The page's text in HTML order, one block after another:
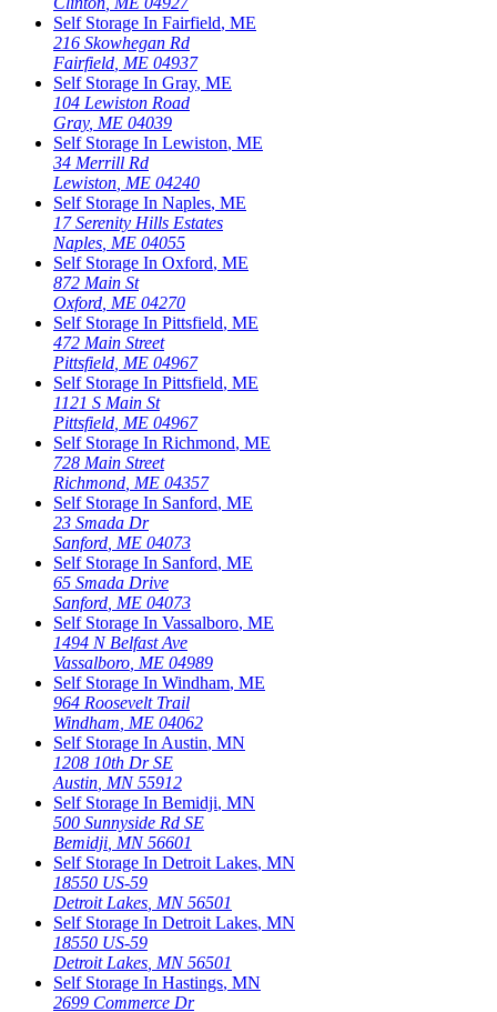
Self Storage In Fairfield, ME
216 Skowhegan Rd
Fairfield ME 04937
Self Storage In Gray, ME
104 Lewiston Road
Gray, ME 04039
Self Storage In Lewiston, ME
34 Merrill Rd
Lewiston ME 04240
Self Storage In Naples, ME
17 Serenity Hills Estates
Naples ME 04055
Self Storage In Oxford, ME
872 Main St
Oxford ME 04270
Self Storage In Pittsfield, ME
472 Main Street
Pittsfield ME 04967
Self Storage In Pittsfield, ME
1121 S Main St
Pittsfield ME 04967
Self Storage In Richmond, ME
728 Main Street
Richmond ME 04357
Self Storage In Sanford, ME
23 Smada Dr
Sanford ME 04073
Self Storage In Sanford, ME
65 Smada Drive
Sanford ME 04073
Self Storage In Vassalboro, ME
1494 N Belfast Ave
Vassalboro ME 04989
Self Storage In Windham, ME
964 Roosevelt Trail
Windham ME 04062
Self Storage In Austin, MN
1208 10th Dr SE
Austin MN 55912
Self Storage In Bemidji, MN
500 Sunnyside Rd SE
Bemidji MN 56601
Self Storage In Detroit Lakes, MN
18550 US-59
Detroit Lakes MN 56501
Self Storage In Detroit Lakes, MN
18550 US-59
Detroit Lakes MN 56501
Self Storage In Hastings, MN
2699 Commerce Dr